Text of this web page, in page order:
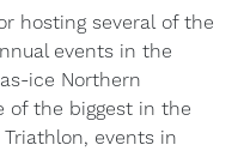
hosting several of the
events in the
ice Northern
of the biggest in the
events in